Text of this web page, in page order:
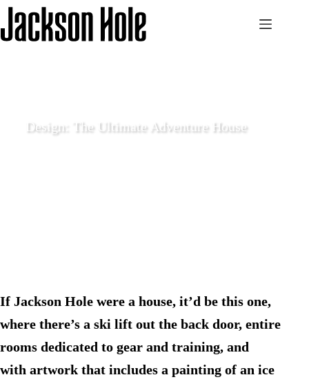
Skip
to
Design: The Ultimate Adventure House
If Jackson Hole were a house, it’d be this one,
where there’s a ski lift out the back door, entire
rooms dedicated to gear and training, and
with artwork that includes a painting of an ice